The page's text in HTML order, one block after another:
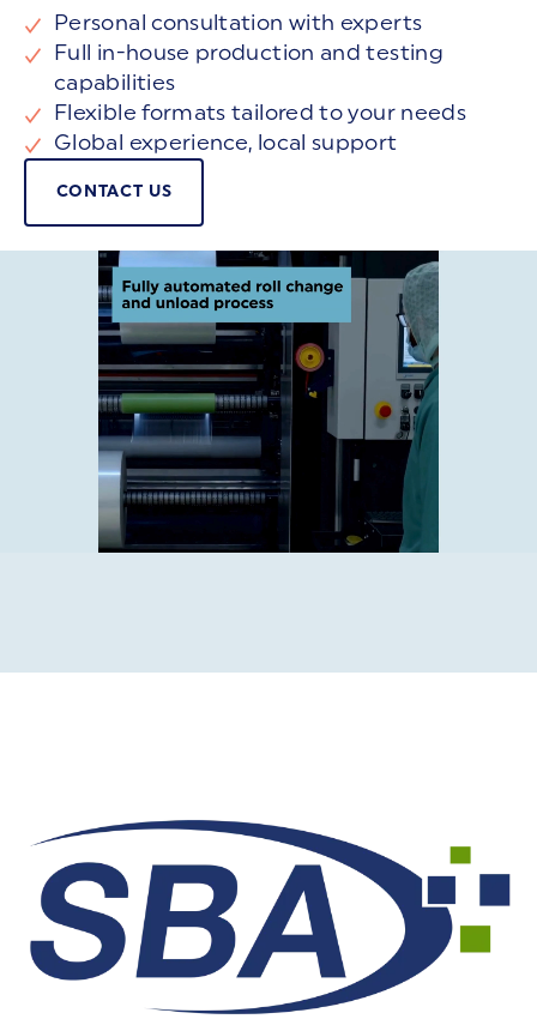
Personal consultation with experts
Full in-house production and testing
capabilities
Flexible formats tailored to your needs
Global experience, local support
CONTACT US